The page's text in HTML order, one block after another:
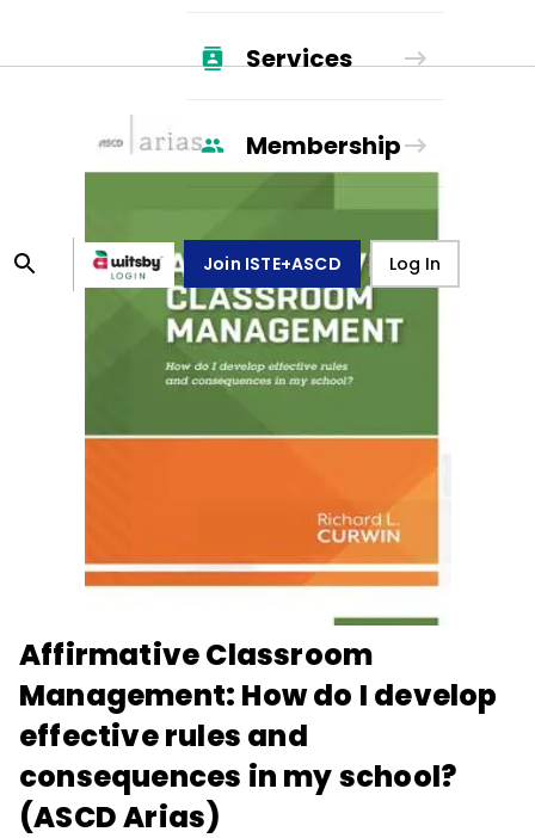
Services
Membership
Join ISTE+ASCD Log In
Affirmative Classroom
Management: How do I develop
effective rules and
consequences in my school?
(ASCD Arias)